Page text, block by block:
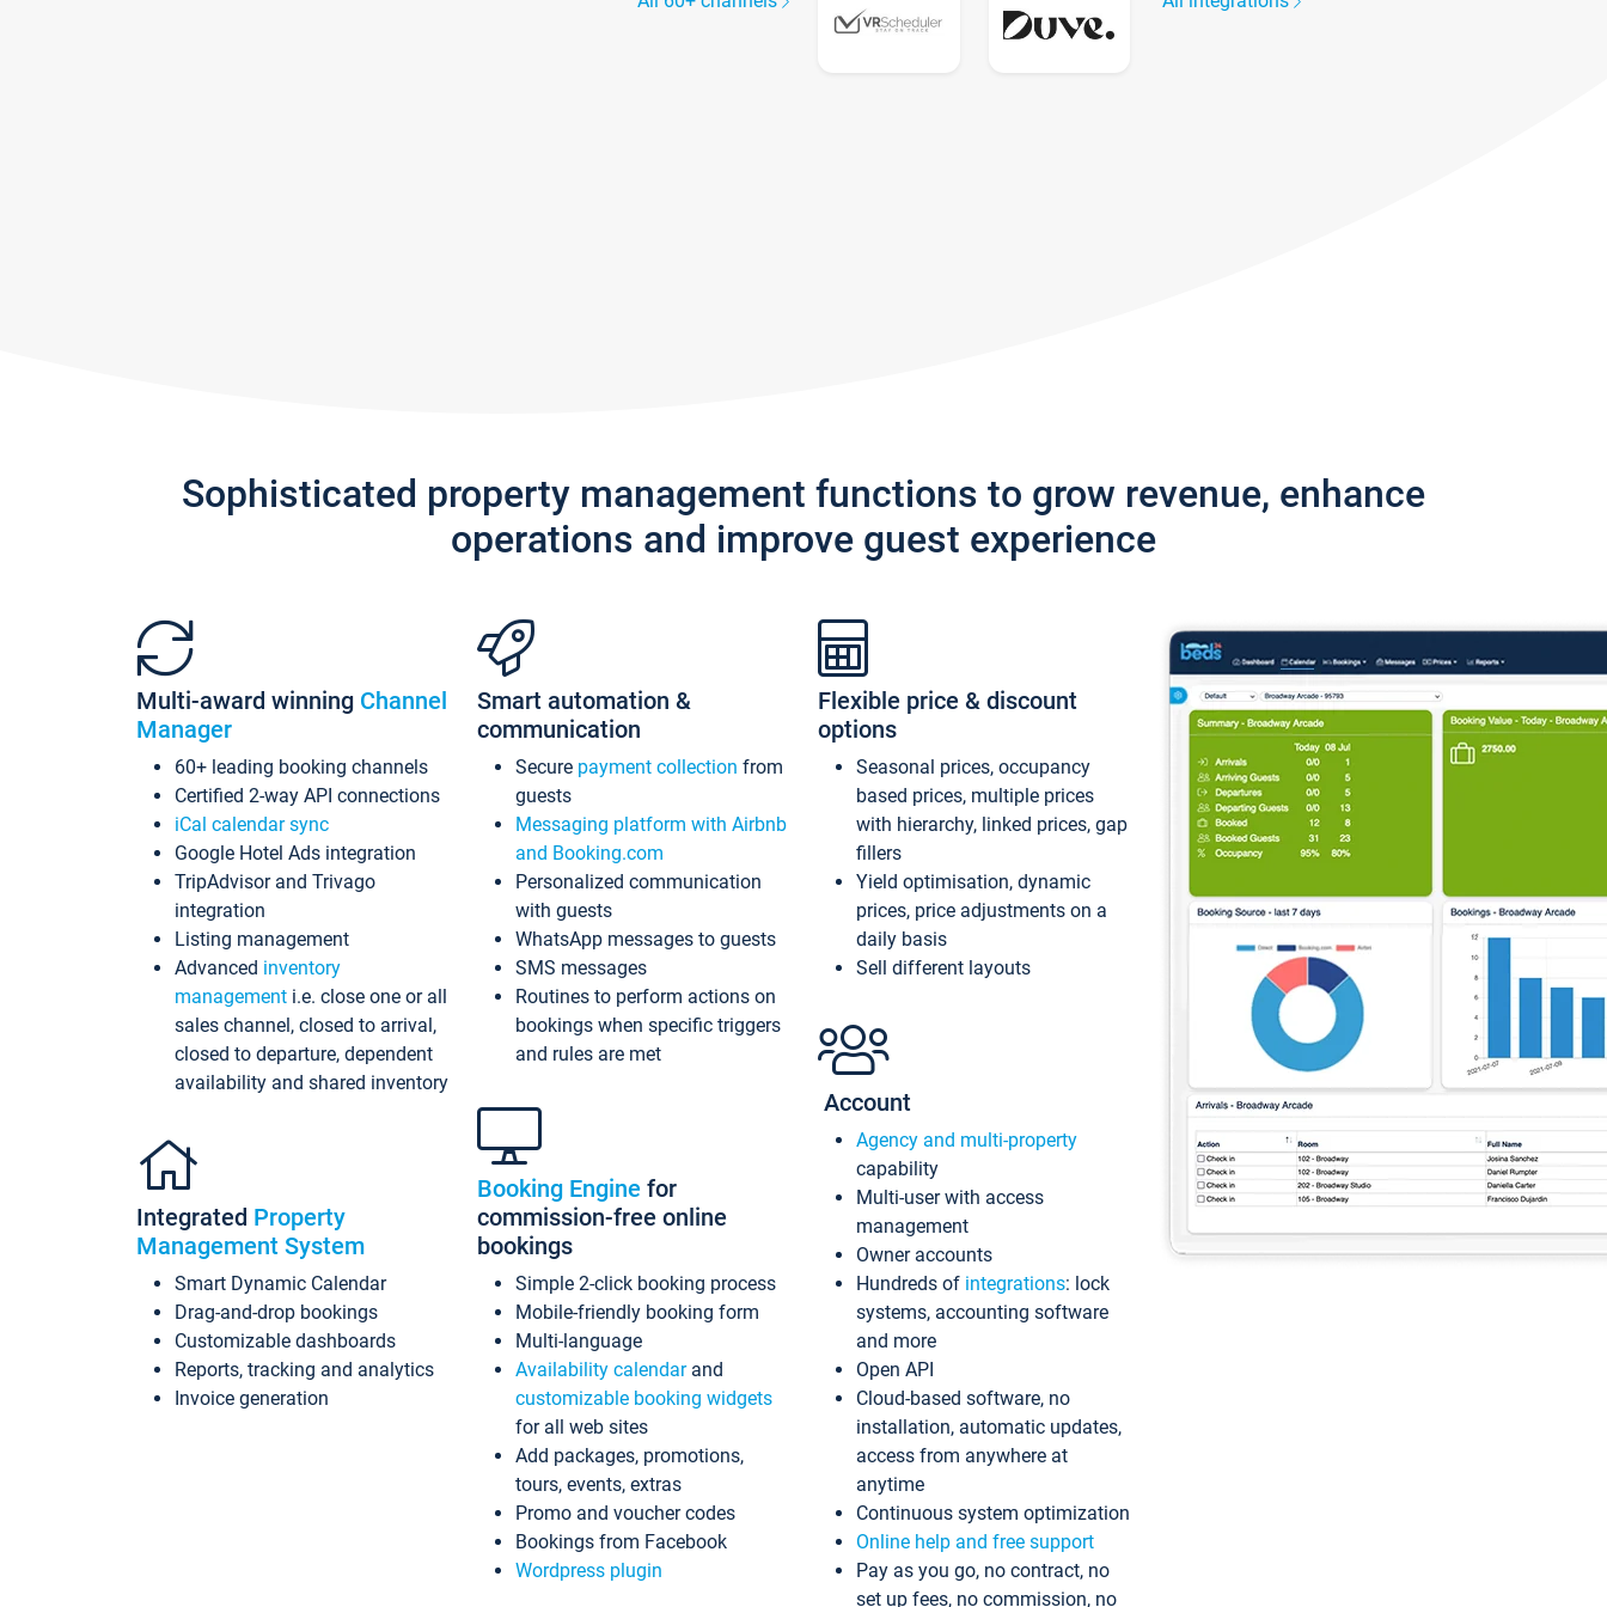
Sophisticated property management functions to grow revenue, enhance
operations and improve guest experience
Multi-award winning Channel
Manager
60+ leading booking channels
Certified 2-way API connections
iCal calendar sync
Google Hotel Ads integration
TripAdvisor and Trivago
integration
Listing management
Advanced inventory
management i.e. close one or all
sales channel, closed to arrival,
closed to departure, dependent
availability and shared inventory
Integrated Property
Management System
Smart Dynamic Calendar
Drag-and-drop bookings
Customizable dashboards
Reports, tracking and analytics
Invoice generation
Smart automation &
communication
Secure payment collection from
guests
Messaging platform with Airbnb
and Booking.com
Personalized communication
with guests
WhatsApp messages to guests
SMS messages
Routines to perform actions on
bookings when specific triggers
and rules are met
Booking Engine for
commission-free online
bookings
Simple 2-click booking process
Mobile-friendly booking form
Multi-language
Availability calendarand
customizable booking widgets
for all web sites
Add packages, promotions,
tours, events, extras
Promo and voucher codes
Bookings from Facebook
Wordpress plugin
Flexible price & discount
options
Seasonal prices, occupancy
based prices, multiple prices
with hierarchy, linked prices, gap
fillers
Yield optimisation, dynamic
prices, price adjustments on a
daily basis
Sell different layouts
Account
Agency and multi-property
capability
Multi-user with access
management
Owner accounts
Hundreds of integrations: lock
systems, accounting software
and more
Open API
Cloud-based software, no
installation, automatic updates,
access from anywhere at
anytime
Continuous system optimization
Online help and free support
Pay as you go, no contract, no
set up fees, no commission, no